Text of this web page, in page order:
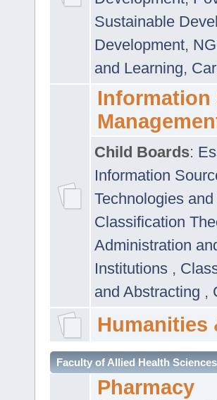
Sustainable
Development,
and Learning,
Information
Child Boards:
Information
Technologies
Classification
Administration
Institutions ,
and Abstracting ,
Humanities
Faculty of Allied Health Sciences
Pharmacy